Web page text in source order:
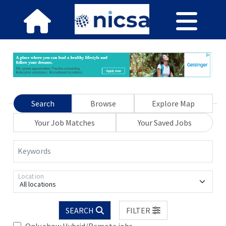
Search Browse
Explore Map
Your Job Matches
Your Saved Jobs
Keywords
All locations
Location
SEARCH
FILTER